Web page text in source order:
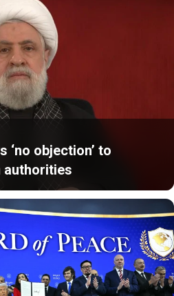
‘no objection’ to
authorities